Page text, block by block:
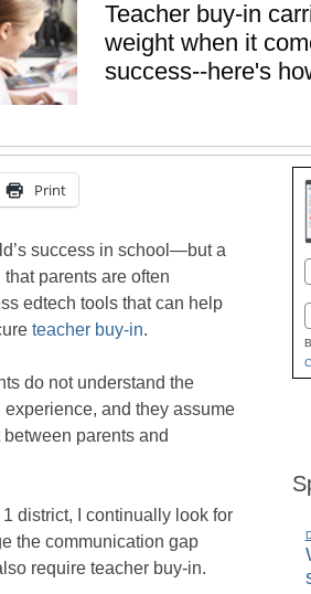
Teacher buy-in
weight when it
success--here's
Print
success in school—but a
parents are often
edtech tools that can help
teacher buy-in.
do not understand the
and they assume
parents and
district, I continually look for
the communication gap
require teacher buy-in.